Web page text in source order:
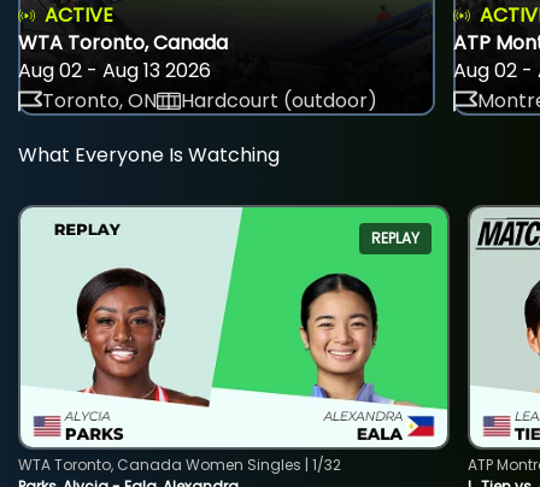
ACTIVE
WTA Toronto, Canada
Aug 02 - Aug 13 2026
Toronto, ON
Hardcourt (outdoor)
ATP
Aug 02 -
What Everyone Is Watching
REPLAY
WTA Toronto, Canada Women Singles | 1/32
ATP